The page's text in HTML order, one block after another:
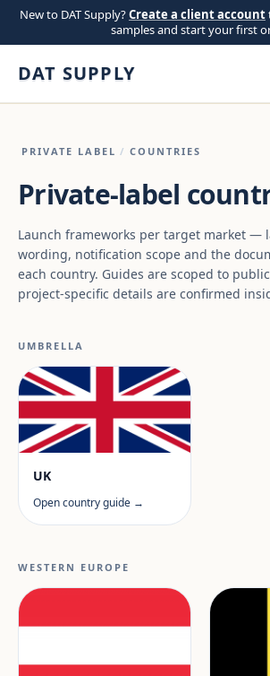
Skip to content
New to DAT Supply?Create a client account
samples and start your first
DAT SUPPLY
PRIVATE LABEL / COUNTRIES
Private-label
Launch frameworks per target market —
wording, notification scope and the
each country. Guides are scoped to
project-specific details are confirmed
UMBRELLA
UK
Open country guide →
WESTERN EUROPE